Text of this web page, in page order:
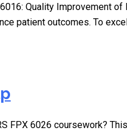
Quality Improvement
patient outcomes. To
FPX 6026 coursework?